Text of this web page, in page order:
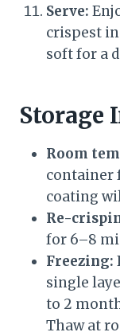
Serve:
crispest
soft for a
Storage
Room
container
coating
Re-
for 6–8
Freezing:
single
to 2
Thaw at